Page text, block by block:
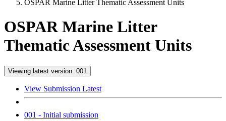
OSPAR Marine Litter Thematic Assessment Units
OSPAR Marine Litter
Thematic Assessment Units
Viewing latest version: 001
View Submission Latest
001 - Initial submission